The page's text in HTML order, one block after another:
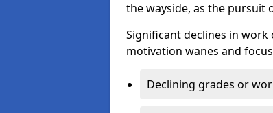
the wayside, as the pursuit
Significant declines in work
motivation wanes and
Declining grades or